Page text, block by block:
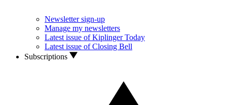
Newsletter sign-up
Manage my newsletters
Latest issue of Kiplinger Today
Latest issue of Closing Bell
Subscriptions